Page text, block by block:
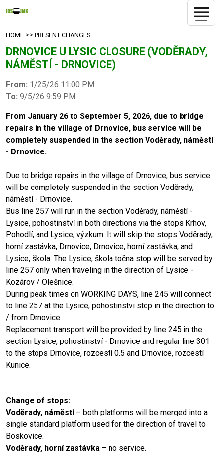
HOME >> PRESENT CHANGES
DRNOVICE U LYSIC CLOSURE (VODĚRADY,
NÁMĚSTÍ - DRNOVICE)
From: 1/25/26 11:00 PM
To: 9/5/26 9:59 PM
From January 26 to September 5, 2026, due to bridge
repairs in the village of Drnovice, bus service will be
completely suspended in the section Voděrady, náměstí
- Drnovice.
Due to bridge repairs in the village of Drnovice, bus service
will be completely suspended in the section Voděrady,
náměstí - Drnovice.
Bus line 257 will run in the section Voděrady, náměstí -
Lysice, pohostinství in both directions via the stops Krhov,
Pohodlí, and Lysice, výzkum. It will skip the stops Voděrady,
horní zastávka, Drnovice, Drnovice, horní zastávka, and
Lysice, škola. The Lysice, škola točna stop will be served by
line 257 only when traveling in the direction of Lysice -
Kozárov / Olešnice.
During peak times on WORKING DAYS, line 245 will connect
to line 257 at the Lysice, pohostinství stop in the direction to
/ from Drnovice.
Replacement transport will be provided by line 245 in the
section Lysice, pohostinství - Drnovice and regular line 301
to the stops Drnovice, rozcestí 0.5 and Drnovice, rozcestí
Kunice.
Change of stops:
Voděrady, náměstí – both platforms will be merged into a
single standard platform used for the direction of travel to
Boskovice.
Voděrady, horní zastávka – no service.